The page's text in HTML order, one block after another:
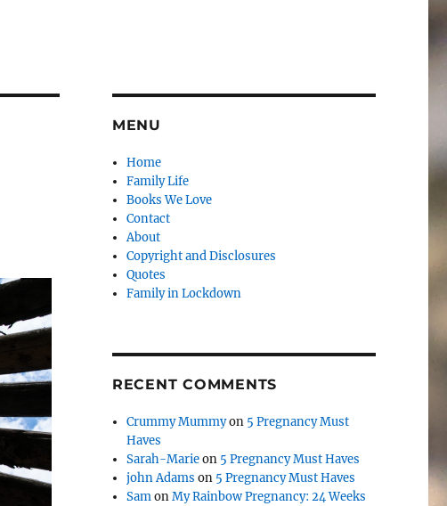
MENU
Home
Family Life
Books We Love
Contact
About
Copyright and Disclosures
Quotes
Family in Lockdown
RECENT COMMENTS
Crummy Mummyon 5 Pregnancy Must
Haves
Sarah-Marieon 5 Pregnancy Must Haves
john Adams on 5 Pregnancy Must Haves
SamonMy Rainbow Pregnancy: 24 Weeks